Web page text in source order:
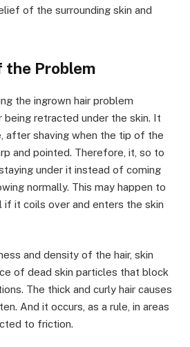
of the surrounding skin and
the Problem
the ingrown hair problem
being retracted under the skin. It
after shaving when the tip of the
and pointed. Therefore, it, so to
under it instead of coming
normally. This may happen to
if it coils over and enters the skin
and density of the hair, skin
of dead skin particles that block
The thick and curly hair causes
And it occurs, as a rule, in areas
to friction.